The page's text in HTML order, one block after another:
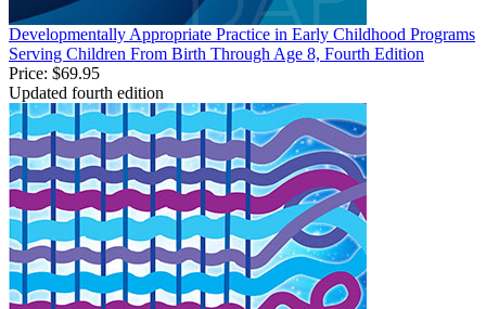
Developmentally Appropriate Practice in Early Childhood Programs
Serving Children From Birth Through Age 8, Fourth Edition
Price: $69.95
Updated fourth edition